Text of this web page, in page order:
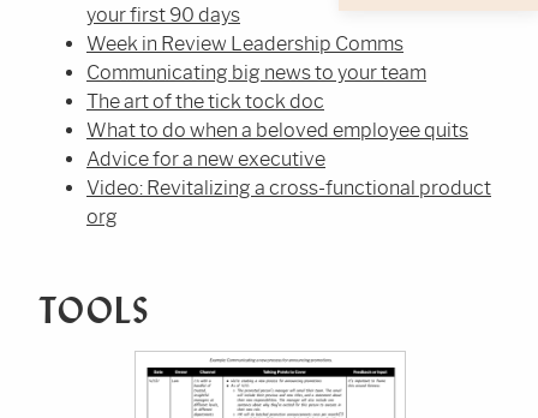
your first 90 days
Week in Review Leadership Comms
Communicating big news to your team
The art of the tick tock doc
What to do when a beloved employee quits
Advice for a new executive
Video: Revitalizing a cross-functional product
org
TOOLS